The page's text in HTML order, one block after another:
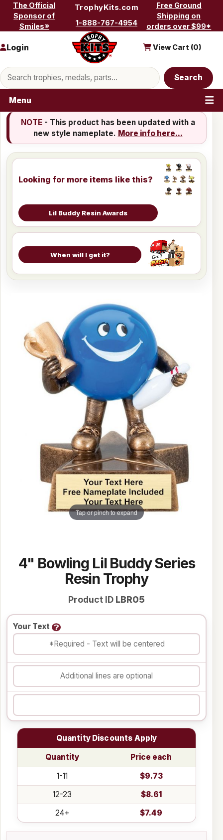
Skip to content
The Official
Sponsor of
Smiles®
TrophyKits.com
1-888-767-4954
Free Ground
Shipping on
orders over $99*
Search products
Search
Login View Cart (0)
Menu
NOTE- This product has been updated with a
new style nameplate. More info here...
Looking for more items like this?
Lil Buddy Resin Awards
When will I get it?
Tap or pinch to expand
4" Bowling Lil Buddy Series
Resin Trophy
Product ID LBR05
Your Text
Quantity Discounts Apply
Quantity
Price each
1-11
$9.73
12-23
$8.61
24+
$7.49